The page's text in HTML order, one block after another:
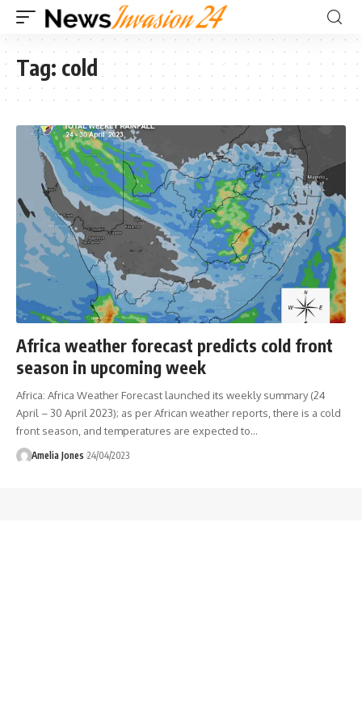
Tag: cold
Africa weather forecast predicts cold front
season in upcoming week
Africa: Africa Weather Forecast launched its weekly summary (24
April – 30 April 2023); as per African weather reports, there is a cold
front season, and temperatures are expected to…
Amelia Jones 24/04/2023